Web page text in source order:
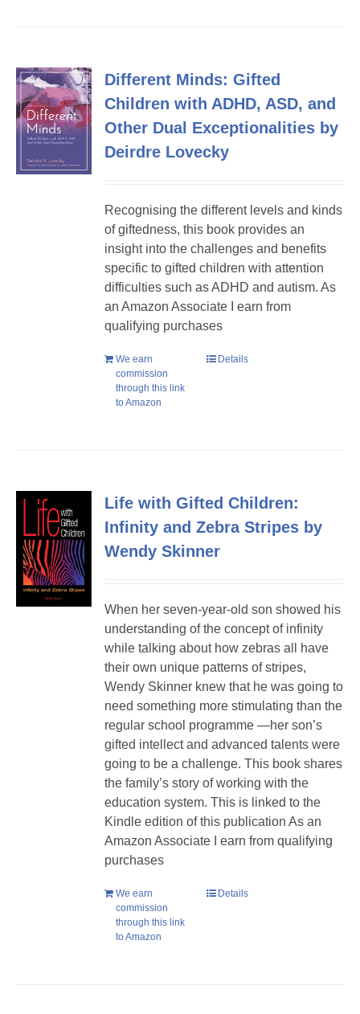
Different Minds: Gifted
Children with ADHD, ASD, and
Other Dual Exceptionalities by
Deirdre Lovecky
Recognising the different levels and kinds
of giftedness, this book provides an
insight into the challenges and benefits
specific to gifted children with attention
difficulties such as ADHD and autism. As
an Amazon Associate I earn from
qualifying purchases
We earn
commission
through this link
to Amazon
Details
Life with Gifted Children:
Infinity and Zebra Stripes by
Wendy Skinner
When her seven-year-old son showed his
understanding of the concept of infinity
while talking about how zebras all have
their own unique patterns of stripes,
Wendy Skinner knew that he was going to
need something more stimulating than the
regular school programme —her son’s
gifted intellect and advanced talents were
going to be a challenge. This book shares
the family’s story of working with the
education system. This is linked to the
Kindle edition of this publication As an
Amazon Associate I earn from qualifying
purchases
We earn
commission
through this link
to Amazon
Details